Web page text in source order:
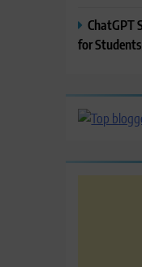
ChatGPT
for